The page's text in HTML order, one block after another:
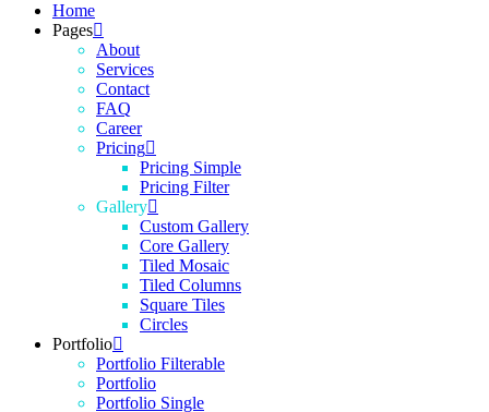
Just another WordPress site
Home
Pages
About
Services
Contact
FAQ
Career
Pricing
Pricing Simple
Pricing Filter
Gallery
Custom Gallery
Core Gallery
Tiled Mosaic
Tiled Columns
Square Tiles
Circles
Portfolio
Portfolio Filterable
Portfolio
Portfolio Single